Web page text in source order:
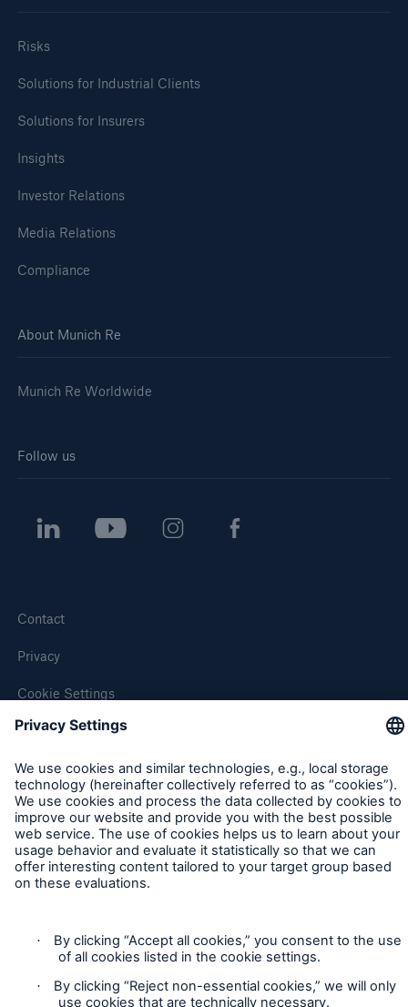
Risks
Solutions for Industrial Clients
Solutions for Insurers
Insights
Investor Relations
Media Relations
Compliance
About Munich Re
Munich Re Worldwide
Follow us
Contact
Privacy
Cookie Settings
Legal Notice
Sitemap
Imprint
Accessibility mode
Munich Re’s Statement on the UK Modern Slavery Act